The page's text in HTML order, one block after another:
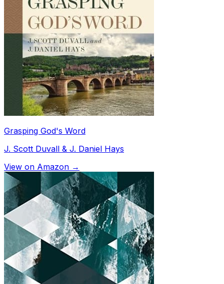
Grasping God's Word
J. Scott Duvall & J. Daniel Hays
View on Amazon →